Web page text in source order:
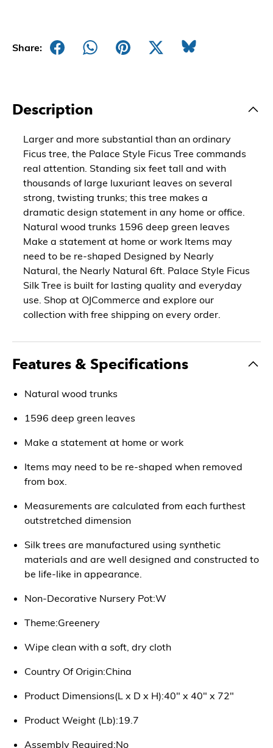
Share:
Description
Larger and more substantial than an ordinary
Ficus tree, the Palace Style Ficus Tree commands
real attention. Standing six feet tall and with
thousands of large luxuriant leaves on several
strong, twisting trunks; this tree makes a
dramatic design statement in any home or office.
Natural wood trunks 1596 deep green leaves
Make a statement at home or work Items may
need to be re-shaped Designed by Nearly
Natural, the Nearly Natural 6ft. Palace Style Ficus
Silk Tree is built for lasting quality and everyday
use. Shop at OJCommerce and explore our
collection with free shipping on every order.
Features & Specifications
Natural wood trunks
1596 deep green leaves
Make a statement at home or work
Items may need to be re-shaped when removed
from box.
Measurements are calculated from each furthest
outstretched dimension
Silk trees are manufactured using synthetic
materials and are well designed and constructed to
be life-like in appearance.
Non-Decorative Nursery Pot:W
Theme:Greenery
Wipe clean with a soft, dry cloth
Country Of Origin:China
Product Dimensions(L x D x H):40" x 40" x 72"
Product Weight (Lb):19.7
Assembly Required:No